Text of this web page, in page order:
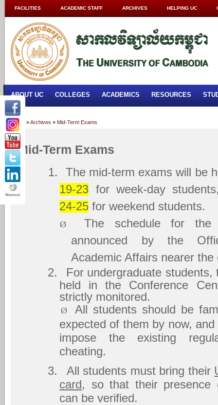
FACILITIES ACADEMIC STAFF ARCHIVES HELPING UC
ABOUT UC COLLEGES ACADEMICS RESOURCES
Home »Archives » Mid-Term Exams
Mid-Term Exams
1.
The mid-term exams will be
19-23 for week-day
24-25 for weekend students.
Ø
The schedule for
announced by the
Academic Affairs nearer the
2.
For undergraduate students,
held in the Conference
strictly monitored.
Ø
All students should be
expected of them by now,
impose the existing
cheating.
3.
All students must bring their
card, so that their presence
can be verified.